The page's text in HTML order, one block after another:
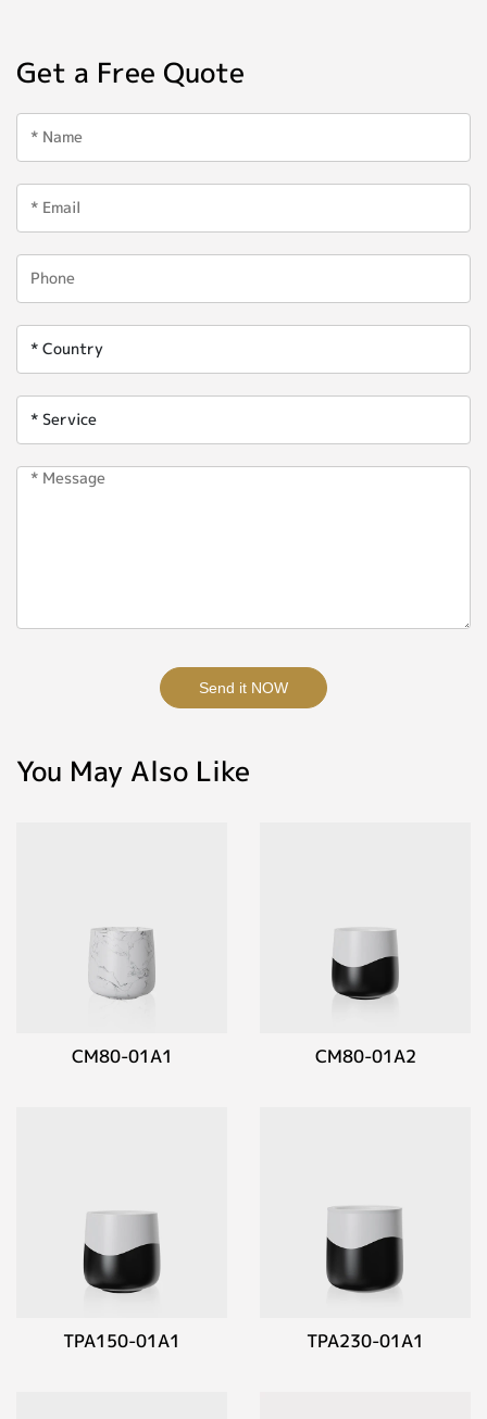
Get a Free Quote
Send it NOW
You May Also Like
CM80-01A1 CM80-01A2
TPA150-01A1 TPA230-01A1